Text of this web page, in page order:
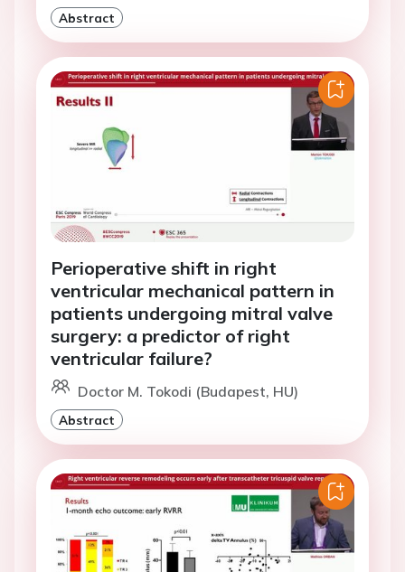
Abstract
Perioperative shift in right
ventricular mechanical pattern in
patients undergoing mitral valve
surgery: a predictor of right
ventricular failure?
Doctor M. Tokodi (Budapest, HU)
Abstract